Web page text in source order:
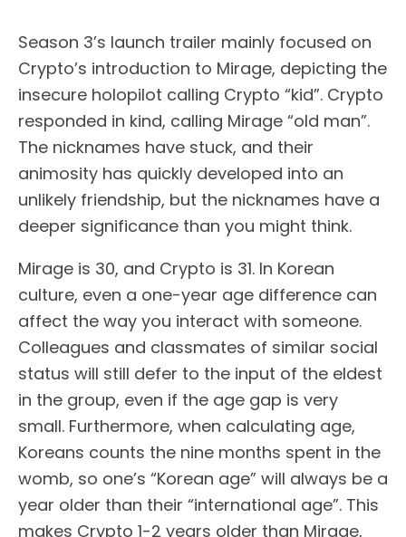
Season 3’s launch trailer mainly focused on
Crypto’s introduction to Mirage, depicting the
insecure holopilot calling Crypto “kid”. Crypto
responded in kind, calling Mirage “old man”.
The nicknames have stuck, and their
animosity has quickly developed into an
unlikely friendship, but the nicknames have a
deeper significance than you might think.
Mirage is 30, and Crypto is 31. In Korean
culture, even a one-year age difference can
affect the way you interact with someone.
Colleagues and classmates of similar social
status will still defer to the input of the eldest
in the group, even if the age gap is very
small. Furthermore, when calculating age,
Koreans counts the nine months spent in the
womb, so one’s “Korean age” will always be a
year older than their “international age”. This
makes Crypto 1-2 years older than Mirage,